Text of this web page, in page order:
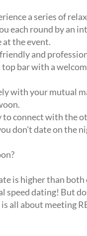
a series of
each round by an
the event.
and
top bar with a
with your mutual
connect with the
don't date on the
is higher than
speed dating! But
all about meeting